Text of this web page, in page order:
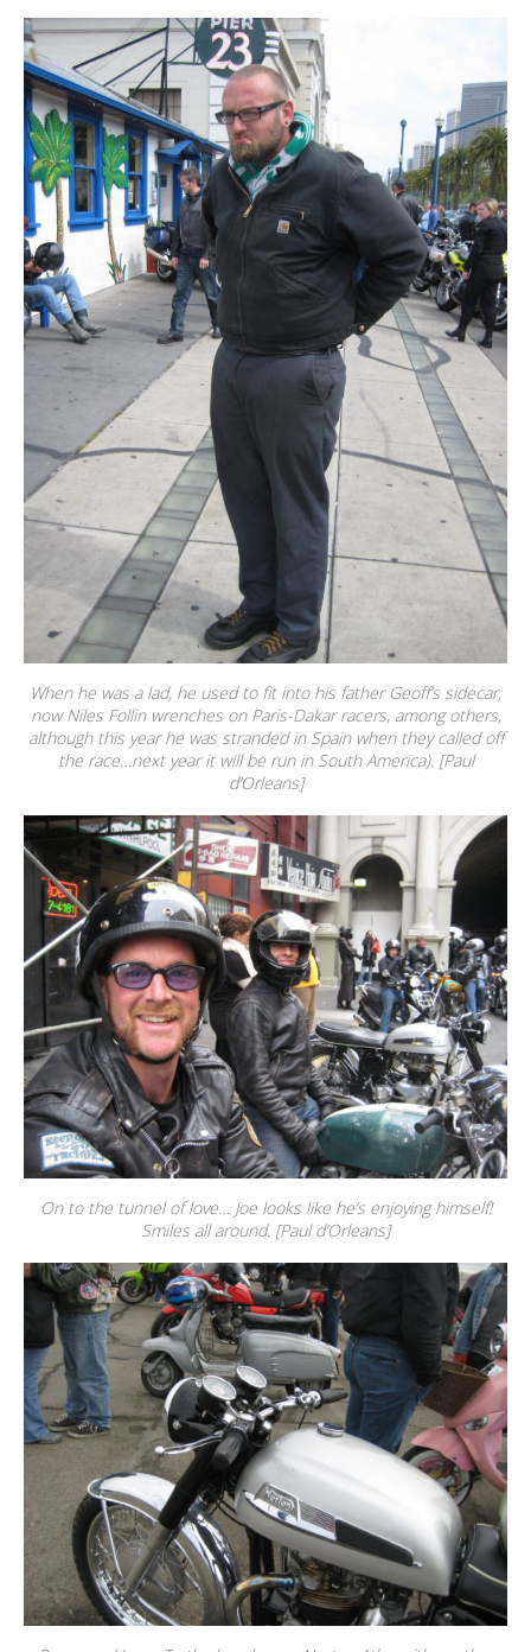
When he was a lad, he used to fit into his father Geoff’s sidecar;
now Niles Follin wrenches on Paris-Dakar racers, among others,
although this year he was stranded in Spain when they called off
the race…next year it will be run in South America). [Paul
d’Orleans]
On to the tunnel of love… Joe looks like he’s enjoying himself!
Smiles all around. [Paul d’Orleans]